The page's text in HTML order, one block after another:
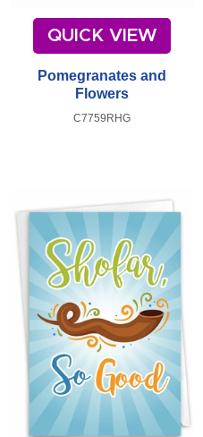
QUICK VIEW
Pomegranates and
Flowers
C7759RHG